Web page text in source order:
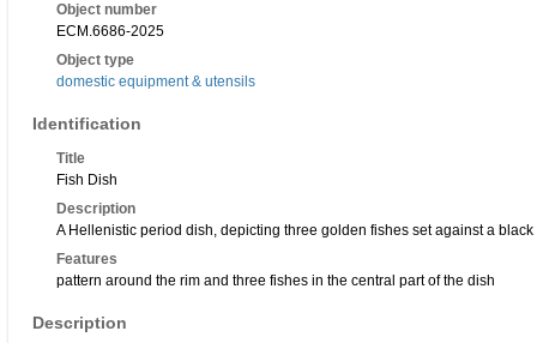
Object number
ECM.6686-2025
Object type
domestic equipment & utensils
Identification
Title
Fish Dish
Description
A Hellenistic period dish, depicting three golden fishes set against a
Features
pattern around the rim and three fishes in the central part of the dish
Description